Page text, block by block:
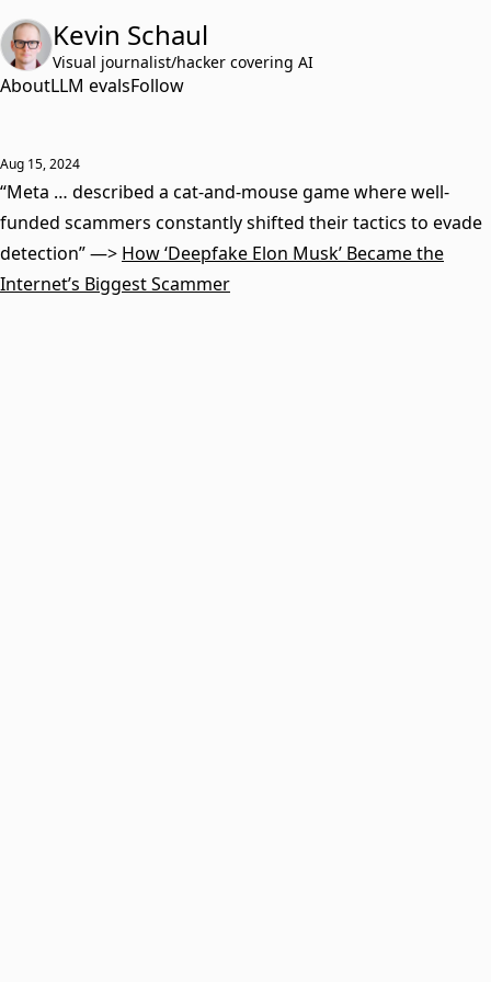
Kevin Schaul
Visual journalist/hacker covering AI
AboutLLM evalsFollow
Aug 15, 2024
“Meta … described a cat-and-mouse game where well-
funded scammers constantly shifted their tactics to evade
detection” —> How ‘Deepfake Elon Musk’ Became the
Internet’s Biggest Scammer